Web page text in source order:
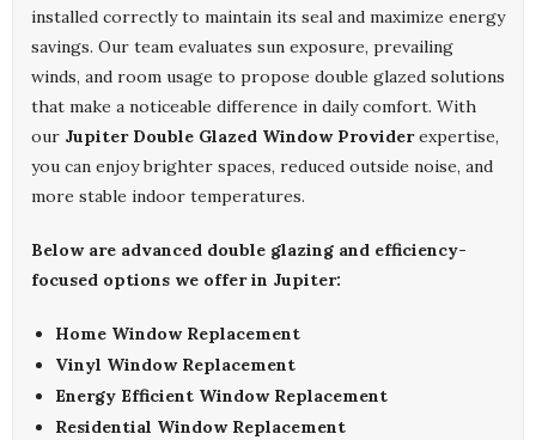
installed correctly to maintain its seal and maximize energy
savings. Our team evaluates sun exposure, prevailing
winds, and room usage to propose double glazed solutions
that make a noticeable difference in daily comfort. With
our Jupiter Double Glazed Window Providerexpertise,
you can enjoy brighter spaces, reduced outside noise, and
more stable indoor temperatures.
Below are advanced double glazing and efficiency-
focused options we offer in Jupiter:
Home Window Replacement
Vinyl Window Replacement
Energy Efficient Window Replacement
Residential Window Replacement